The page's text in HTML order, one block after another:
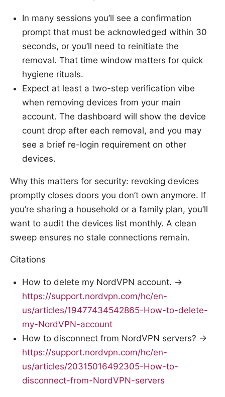
In many sessions you’ll see a confirmation
prompt that must be acknowledged within 30
seconds, or you’ll need to reinitiate the
removal. That time window matters for quick
hygiene rituals.
Expect at least a two-step verification vibe
when removing devices from your main
account. The dashboard will show the device
count drop after each removal, and you may
see a brief re-login requirement on other
devices.
Why this matters for security: revoking devices
promptly closes doors you don’t own anymore. If
you’re sharing a household or a family plan, you’ll
want to audit the devices list monthly. A clean
sweep ensures no stale connections remain.
Citations
How to delete my NordVPN account. →
https://support.nordvpn.com/hc/en-
us/articles/19477434542865-How-to-delete-
my-NordVPN-account
How to disconnect from NordVPN servers? →
https://support.nordvpn.com/hc/en-
us/articles/20315016492305-How-to-
disconnect-from-NordVPN-servers